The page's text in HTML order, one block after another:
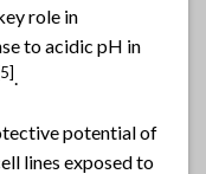
role in
to acidic pH in
.
potential of
lines exposed to